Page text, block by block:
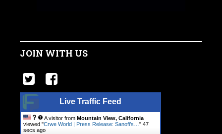
JOIN WITH US
Live Traffic Feed
A visitor from Mountain View, California
viewed "Crwe World | Press Release: Sanofi’s… " 47
secs ago